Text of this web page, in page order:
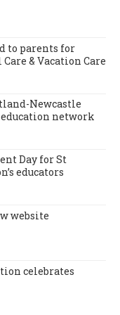
to parents for
& Vacation Care
Newcastle
network
Day for St
educators
website
celebrates